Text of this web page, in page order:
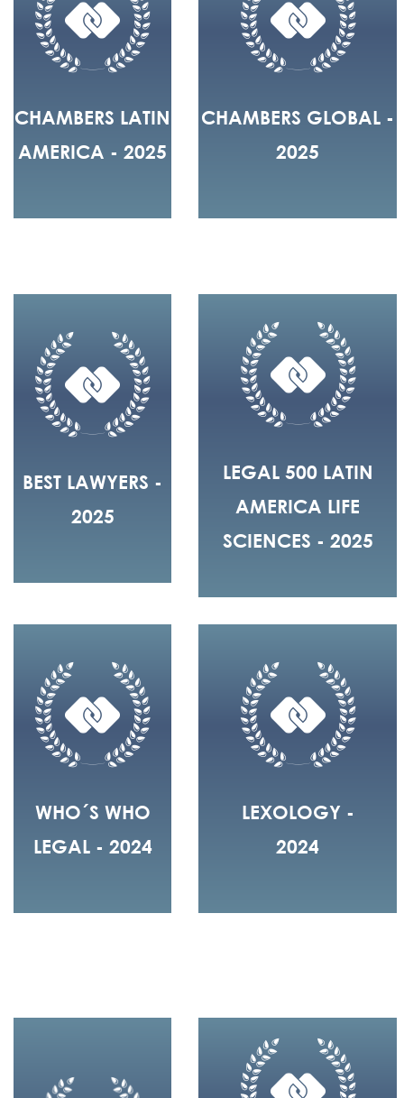
CHAMBERS LATIN
AMERICA - 2025
CHAMBERS GLOBAL -
2025
BEST LAWYERS -
2025
LEGAL 500 LATIN
AMERICA LIFE
SCIENCES - 2025
WHO´S WHO
LEGAL - 2024
LEXOLOGY -
2024